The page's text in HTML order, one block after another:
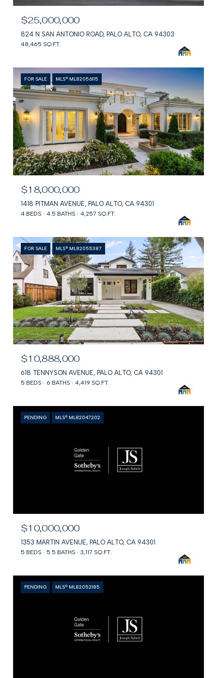
$25,000,000
824 N SAN ANTONIO ROAD, PALO ALTO, CA 94303
48,465 SQ.FT.
FOR SALE MLS® ML82056115
$18,000,000
1418 PITMAN AVENUE, PALO ALTO, CA 94301
4 BEDS 4.5 BATHS 4,257 SQ.FT.
FOR SALE MLS® ML82055387
$10,888,000
618 TENNYSON AVENUE, PALO ALTO, CA 94301
5 BEDS 6 BATHS 4,419 SQ.FT.
PENDING MLS® ML82047202
$10,000,000
1353 MARTIN AVENUE, PALO ALTO, CA 94301
5 BEDS 5.5 BATHS 3,117 SQ.FT.
PENDING MLS® ML82052185